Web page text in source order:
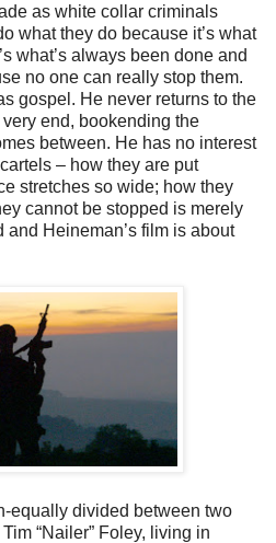
as white collar criminals
what they do because it’s what
what’s always been done and
no one can really stop them.
gospel. He never returns to the
end, bookending the
between. He has no interest
– how they are put
stretches so wide; how they
cannot be stopped is merely
Heineman’s film is about
equally divided between two
“Nailer” Foley, living in